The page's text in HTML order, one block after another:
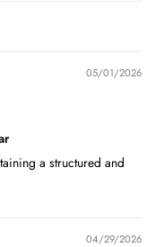
05/01/2026
a structured and
04/29/2026